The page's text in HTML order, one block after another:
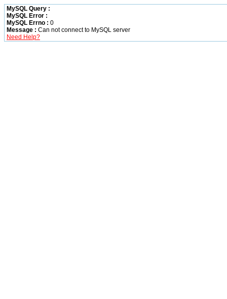
MySQL Query :
MySQL Error :
MySQL Errno : 0
Message : Can not connect to MySQL server
Need Help?